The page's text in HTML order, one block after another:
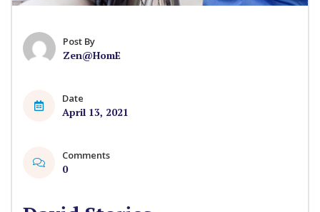
Post By
Zen@HomE
Date
April 13, 2021
Comments
0